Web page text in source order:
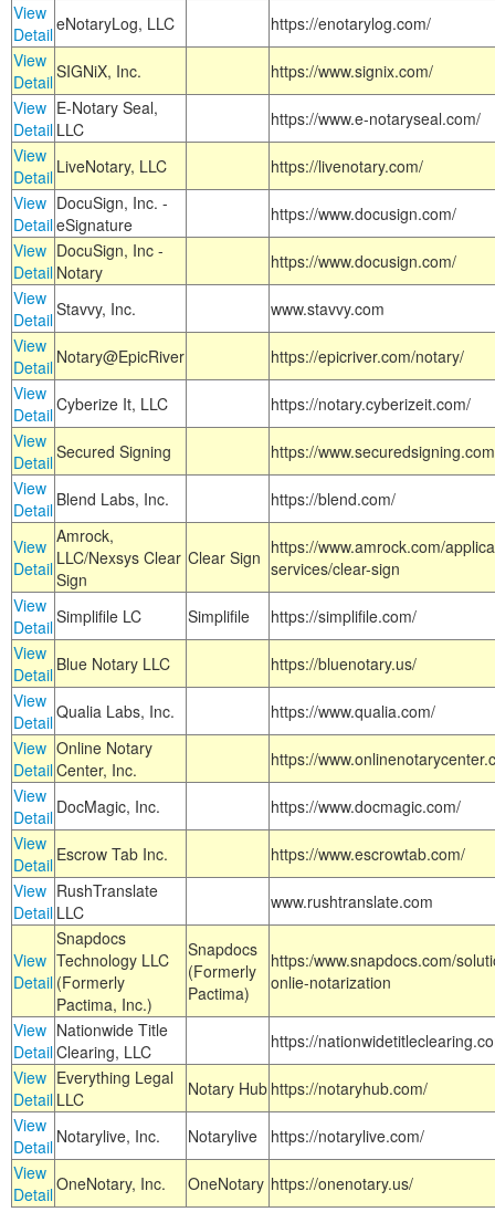
View
DetaileNotaryLog, LLC
https://enotarylog.com/
View
DetailSIGNiX, Inc.
https://www.signix.com/
View
Detail
E-Notary Seal,
LLC
https://www.e-notaryseal.com/
View
Detail LiveNotary, LLC
https://livenotary.com/
View
Detail
DocuSign, Inc. -
eSignature
https://www.docusign.com/
View
Detail
DocuSign, Inc -
Notary
https://www.docusign.com/
View
DetailStavvy, Inc.
www.stavvy.com
View
Detail Notary@EpicRiver
https://epicriver.com/notary/
View
DetailCyberize It, LLC
https://notary.cyberizeit.com/
View
DetailSecured Signing
https://
View
Detail Blend Labs, Inc. https://blend.com/
View
Detail
Amrock,
LLC/Nexsys Clear
Sign
Clear Sign https://www.amrock.com/
services/clear-sign
View
DetailSimplifile LC Simplifile
https://simplifile.com/
View
Detail Blue Notary LLC
https://bluenotary.us/
View
DetailQualia Labs, Inc.
https://www.qualia.com/
View
Detail
Online Notary
Center, Inc.
https://
View
Detail DocMagic, Inc.
https://www.docmagic.com/
View
Detail Escrow Tab Inc.
https://www.escrowtab.com/
View
Detail
RushTranslate
LLC
www.rushtranslate.com
View
Detail
Snapdocs
Technology LLC
(Formerly
Pactima, Inc.)
Snapdocs
(Formerly
Pactima)
https:/www.snapdocs.com/
onlie-notarization
View
Detail
Nationwide Title
Clearing, LLC
https://
View
Detail
Everything Legal
LLC
Notary Hub https://notaryhub.com/
View
Detail Notarylive, Inc. Notarylive
https://notarylive.com/
View
DetailOneNotary, Inc. OneNotary https://onenotary.us/